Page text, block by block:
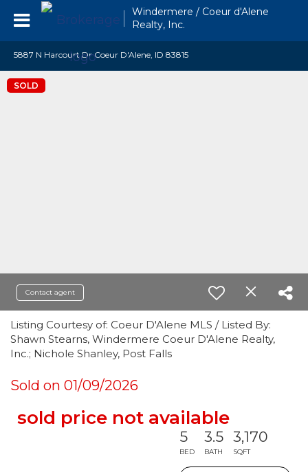
Windermere / Coeur d'Alene
Realty, Inc.
5887 N Harcourt Dr Coeur D'Alene, ID 83815
SOLD
Contact agent
Listing Courtesy of: Coeur D'Alene MLS / Listed By:
Shawn Stearns, Windermere Coeur D'Alene Realty,
Inc.; Nichole Shanley, Post Falls
Sold on 01/09/2026
sold price not available
5
BED
3.5
BATH
3,170
SQFT